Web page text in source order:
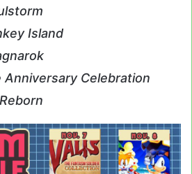
Island
Anniversary Celebration